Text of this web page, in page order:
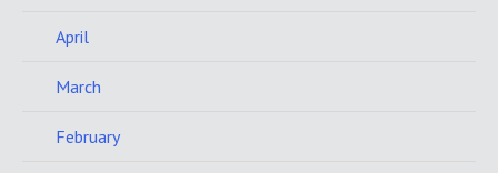
April
March
February